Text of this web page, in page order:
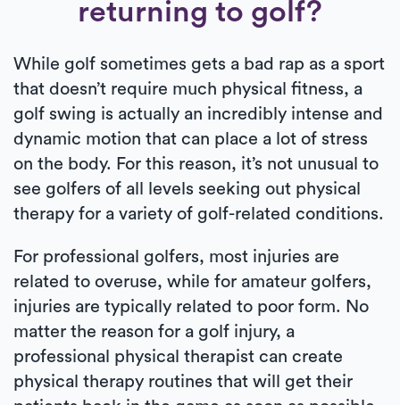
returning to golf?
While golf sometimes gets a bad rap as a sport
that doesn’t require much physical fitness, a
golf swing is actually an incredibly intense and
dynamic motion that can place a lot of stress
on the body. For this reason, it’s not unusual to
see golfers of all levels seeking out physical
therapy for a variety of golf-related conditions.
For professional golfers, most injuries are
related to overuse, while for amateur golfers,
injuries are typically related to poor form. No
matter the reason for a golf injury, a
professional physical therapist can create
physical therapy routines that will get their